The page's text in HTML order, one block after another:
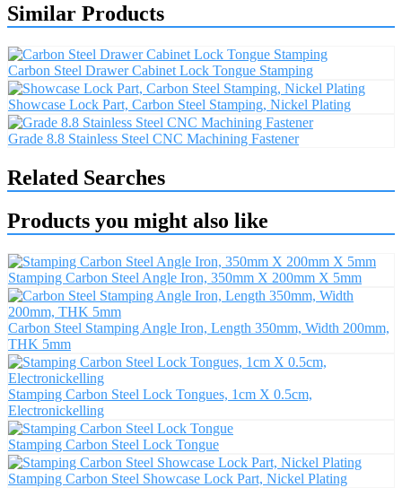
Similar Products
Carbon Steel Drawer Cabinet Lock Tongue Stamping
Showcase Lock Part, Carbon Steel Stamping, Nickel Plating
Grade 8.8 Stainless Steel CNC Machining Fastener
Related Searches
Products you might also like
Stamping Carbon Steel Angle Iron, 350mm X 200mm X 5mm
Carbon Steel Stamping Angle Iron, Length 350mm, Width 200mm,
THK 5mm
Stamping Carbon Steel Lock Tongues, 1cm X 0.5cm,
Electronickelling
Stamping Carbon Steel Lock Tongue
Stamping Carbon Steel Showcase Lock Part, Nickel Plating